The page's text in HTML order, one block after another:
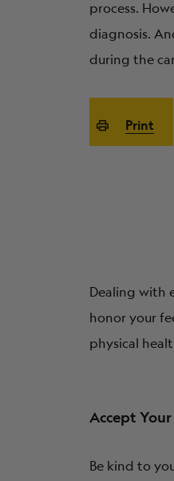
process.
diagnosis.
during the
Print
Dealing with
honor your
physical
Accept
Be kind to